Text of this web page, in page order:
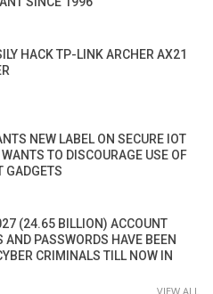
HACK TP-LINK ARCHER AX21
NEW LABEL ON SECURE IOT
WANTS TO DISCOURAGE USE OF
GADGETS
(24.65 BILLION) ACCOUNT
AND PASSWORDS HAVE BEEN
CRIMINALS TILL NOW IN
VIEW ALL